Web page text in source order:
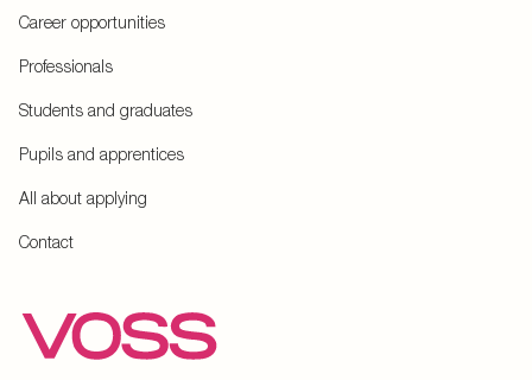
Career opportunities
Professionals
Students and graduates
Pupils and apprentices
All about applying
Contact